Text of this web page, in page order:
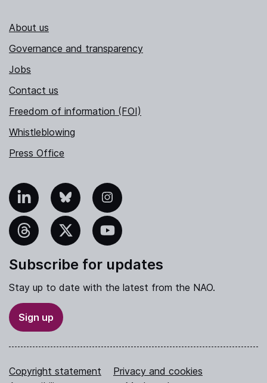
About us
Governance and transparency
Jobs
Contact us
Freedom of information (FOI)
Whistleblowing
Press Office
Bluesky Instagram
YouTube
Subscribe for updates
Stay up to date with the latest from the NAO.
Sign up
Copyright statement
Privacy and cookies